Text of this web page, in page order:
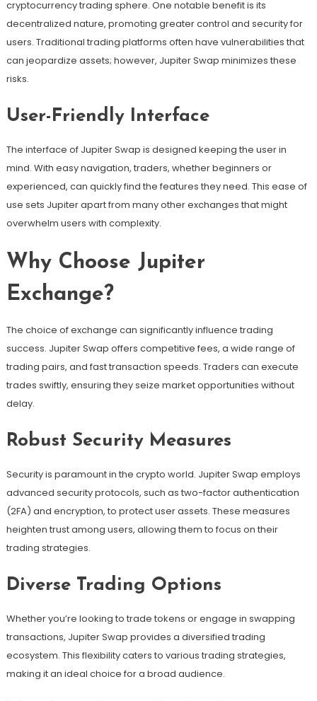
cryptocurrency trading sphere. One notable benefit is its
decentralized nature, promoting greater control and security for
users. Traditional trading platforms often have vulnerabilities that
can jeopardize assets; however, Jupiter Swap minimizes these
risks.
User-Friendly Interface
The interface of Jupiter Swap is designed keeping the user in
mind. With easy navigation, traders, whether beginners or
experienced, can quickly find the features they need. This ease of
use sets Jupiter apart from many other exchanges that might
overwhelm users with complexity.
Why Choose Jupiter
Exchange?
The choice of exchange can significantly influence trading
success. Jupiter Swap offers competitive fees, a wide range of
trading pairs, and fast transaction speeds. Traders can execute
trades swiftly, ensuring they seize market opportunities without
delay.
Robust Security Measures
Security is paramount in the crypto world. Jupiter Swap employs
advanced security protocols, such as two-factor authentication
(2FA) and encryption, to protect user assets. These measures
heighten trust among users, allowing them to focus on their
trading strategies.
Diverse Trading Options
Whether you’re looking to trade tokens or engage in swapping
transactions, Jupiter Swap provides a diversified trading
ecosystem. This flexibility caters to various trading strategies,
making it an ideal choice for a broad audience.